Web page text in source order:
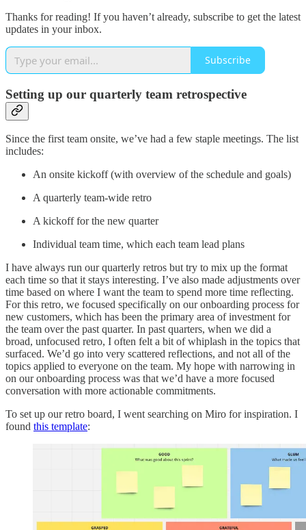
Thanks for reading! If you haven’t already, subscribe to get the latest
updates in your inbox.
Subscribe
Setting up our quarterly team retrospective
Since the first team onsite, we’ve had a few staple meetings. The list
includes:
An onsite kickoff (with overview of the schedule and goals)
A quarterly team-wide retro
A kickoff for the new quarter
Individual team time, which each team lead plans
I have always run our quarterly retros but try to mix up the format
each time so that it stays interesting. I’ve also made adjustments over
time based on where I want the team to spend more time reflecting.
For this retro, we focused specifically on our onboarding process for
new customers, which has been the primary area of investment for
the team over the past quarter. In past quarters, when we did a
broad, unfocused retro, I often felt a bit of whiplash in the topics that
surfaced. We’d go into very scattered reflections, and not all of the
topics applied to everyone on the team. My hope with narrowing in
on our onboarding process was that we’d have a more focused
conversation with more actionable commitments.
To set up our retro board, I went searching on Miro for inspiration. I
found this template: